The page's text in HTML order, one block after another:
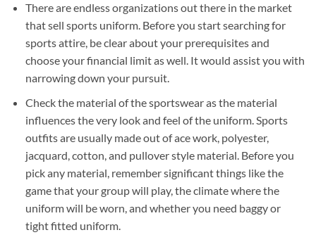
There are endless organizations out there in the market
that sell sports uniform. Before you start searching for
sports attire, be clear about your prerequisites and
choose your financial limit as well. It would assist you with
narrowing down your pursuit.
Check the material of the sportswear as the material
influences the very look and feel of the uniform. Sports
outfits are usually made out of ace work, polyester,
jacquard, cotton, and pullover style material. Before you
pick any material, remember significant things like the
game that your group will play, the climate where the
uniform will be worn, and whether you need baggy or
tight fitted uniform.